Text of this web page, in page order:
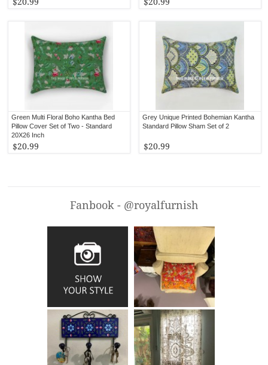
Grey Unique Printed Bohemian Kantha
Standard Pillow Sham Set of 2
$20.99
Green Multi Floral Boho Kantha Bed
Pillow Cover Set of Two - Standard
20X26 Inch
$20.99
Fanbook - @royalfurnish